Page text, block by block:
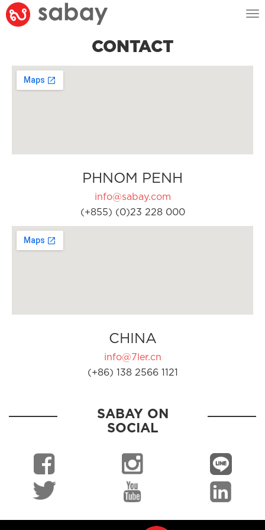
CONTACT
PHNOM PENH
info@sabay.com
(+855) (0)23 228 000
CHINA
info@7ler.cn
(+86) 138 2566 1121
SABAY ON
SOCIAL